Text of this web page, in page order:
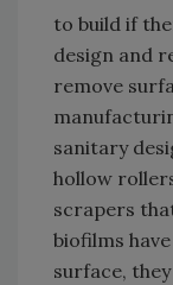
to build if
design and
remove
sanitary
hollow
scrapers
biofilms
surface,